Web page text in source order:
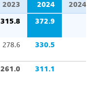
2023 2024 2024/
315.8 372.9
278.6 330.5
261.0 311.1